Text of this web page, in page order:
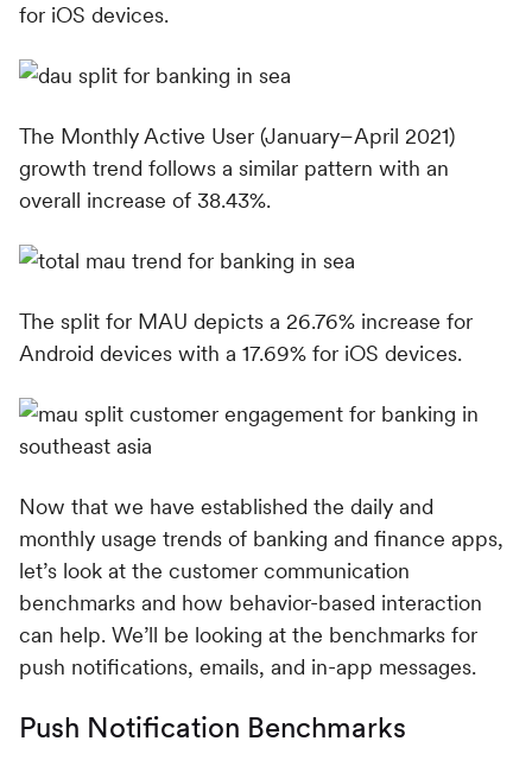
for iOS devices.
The Monthly Active User (January–April 2021)
growth trend follows a similar pattern with an
overall increase of 38.43%.
The split for MAU depicts a 26.76% increase for
Android devices with a 17.69% for iOS devices.
Now that we have established the daily and
monthly usage trends of banking and finance apps,
let’s look at the customer communication
benchmarks and how behavior-based interaction
can help. We’ll be looking at the benchmarks for
push notifications, emails, and in-app messages.
Push Notification Benchmarks